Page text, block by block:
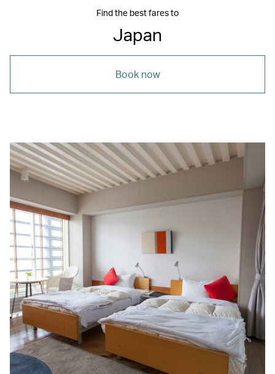
Find the best fares to
Japan
Book now